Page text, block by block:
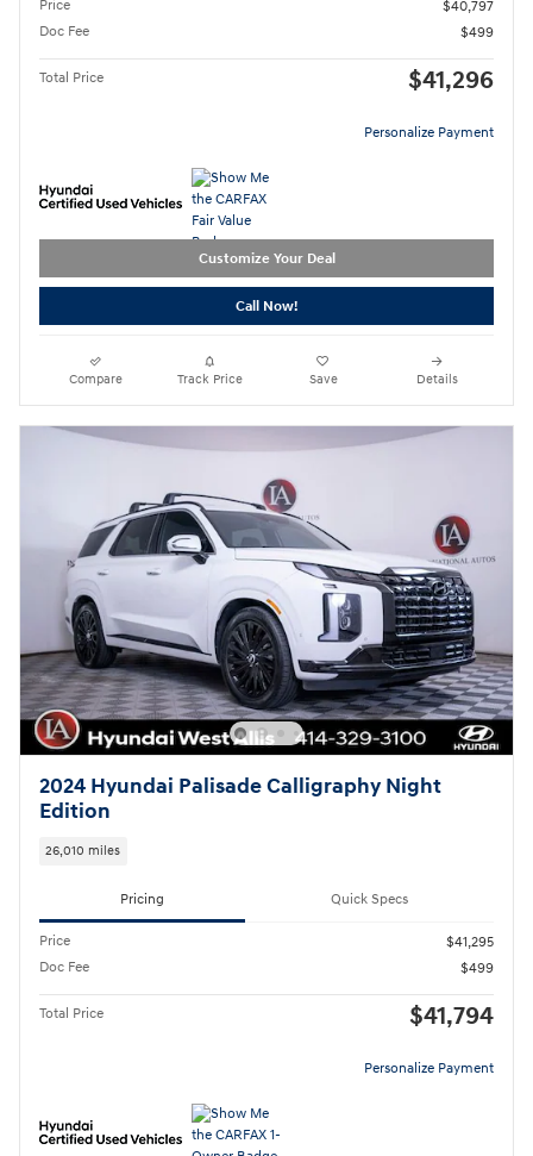
Price
$40,797
Doc Fee
$499
Total Price $41,296
Personalize Payment
Customize Your Deal
Call Now!
Compare Track Price Save Details
2024 Hyundai Palisade Calligraphy Night
Edition
26,010 miles
Pricing Quick Specs
Price
$41,295
Doc Fee
$499
Total Price $41,794
Personalize Payment